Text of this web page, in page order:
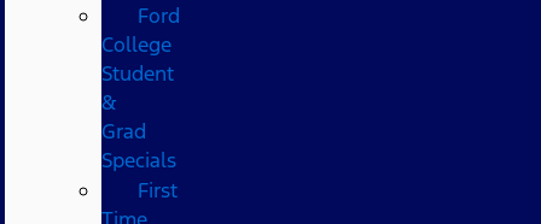
Ford
College
Student
&
Grad
Specials
First